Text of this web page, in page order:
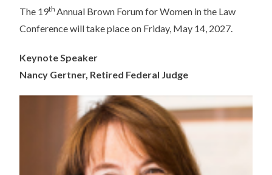
The 19th Annual Brown Forum for Women in the Law
Conference will take place on Friday, May 14, 2027.
Keynote Speaker
Nancy Gertner, Retired Federal Judge